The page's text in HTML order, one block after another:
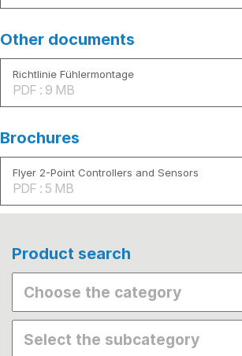
Other documents
Richtlinie Fühlermontage
PDF : 9 MB
Brochures
Flyer 2-Point Controllers and Sensors
PDF : 5 MB
Product search